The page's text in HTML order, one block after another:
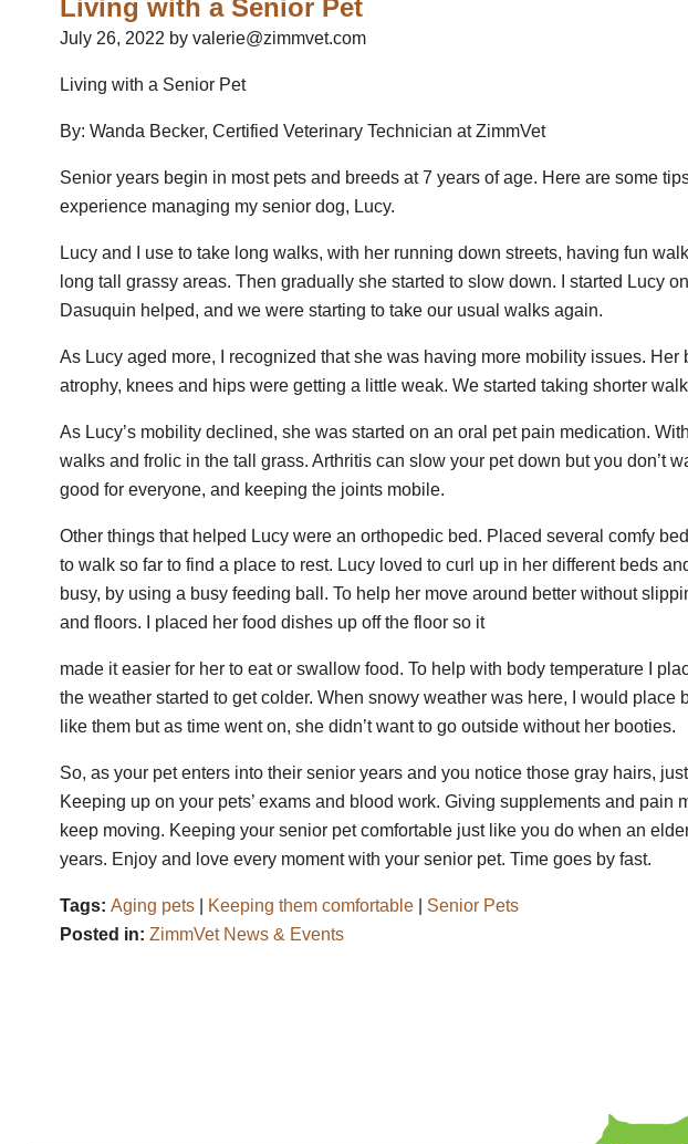
Living with a Senior Pet
July 26, 2022 by valerie@zimmvet.com
Living with a Senior Pet
By: Wanda Becker, Certified Veterinary Technician at ZimmVet
Senior years begin in most pets and breeds at 7 years of age. Here are some
experience managing my senior dog, Lucy.
Lucy and I use to take long walks, with her running down streets, having fun
long tall grassy areas. Then gradually she started to slow down. I started Lucy
Dasuquin helped, and we were starting to take our usual walks again.
As Lucy aged more, I recognized that she was having more mobility issues.
atrophy, knees and hips were getting a little weak. We started taking shorter
As Lucy’s mobility declined, she was started on an oral pet pain medication.
walks and frolic in the tall grass. Arthritis can slow your pet down but you don’t
good for everyone, and keeping the joints mobile.
Other things that helped Lucy were an orthopedic bed. Placed several comfy
to walk so far to find a place to rest. Lucy loved to curl up in her different beds
busy, by using a busy feeding ball. To help her move around better without
and floors. I placed her food dishes up off the floor so it
made it easier for her to eat or swallow food. To help with body temperature I
the weather started to get colder. When snowy weather was here, I would place
like them but as time went on, she didn’t want to go outside without her booties.
So, as your pet enters into their senior years and you notice those gray hairs,
Keeping up on your pets’ exams and blood work. Giving supplements and pain
keep moving. Keeping your senior pet comfortable just like you do when an
years. Enjoy and love every moment with your senior pet. Time goes by fast.
Tags: Aging pets Keeping them comfortable
Senior Pets
Posted in: ZimmVet News & Events